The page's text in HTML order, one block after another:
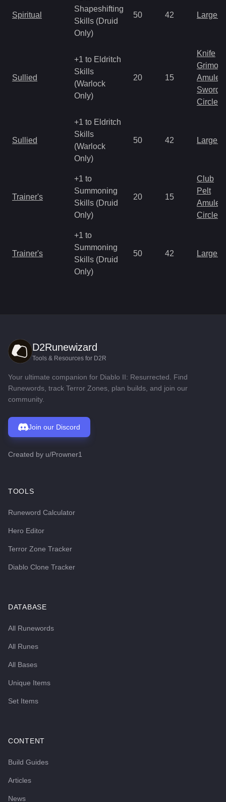
Spiritual
Shapeshifting
Skills (Druid
Only)
50 42 Large
Sullied
+1 to Eldritch
Skills
(Warlock
Only)
20 15
Knife
Amulet
Sword
Circlet
Sullied
+1 to Eldritch
Skills
(Warlock
Only)
50 42 Large
Trainer's
+1 to
Summoning
Skills (Druid
Only)
20 15
Club
Pelt
Amulet
Circlet
Trainer's
+1 to
Summoning
Skills (Druid
Only)
50 42 Large
D2Runewizard
Tools & Resources for D2R
Your ultimate companion for Diablo II: Resurrected. Find
Runewords, track Terror Zones, plan builds, and join our
community.
Join our Discord
Created by u/Prowner1
TOOLS
Runeword Calculator
Hero Editor
Terror Zone Tracker
Diablo Clone Tracker
DATABASE
All Runewords
All Runes
All Bases
Unique Items
Set Items
CONTENT
Build Guides
Articles
News